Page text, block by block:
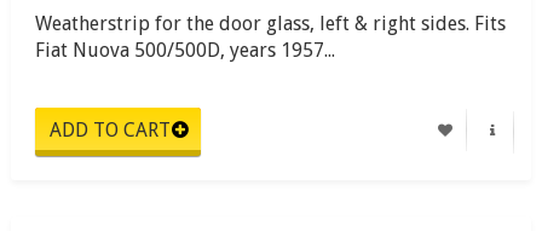
Weatherstrip for the door glass, left & right sides. Fits
Fiat Nuova 500/500D, years 1957...